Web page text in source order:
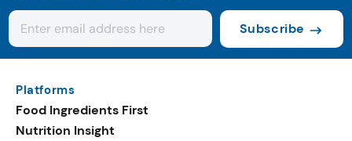
Subscribe
Platforms
Food Ingredients First
Nutrition Insight